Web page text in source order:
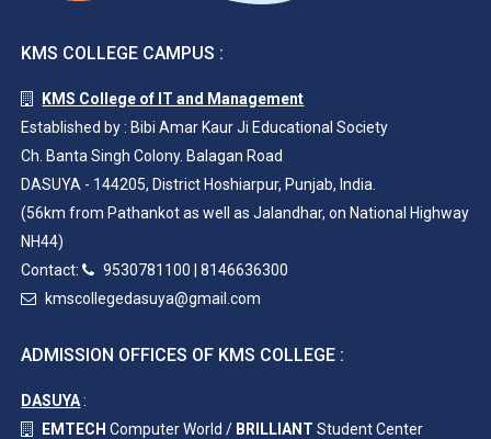
KMS COLLEGE CAMPUS :
KMS College of IT and Management
Established by : Bibi Amar Kaur Ji Educational Society
Ch. Banta Singh Colony. Balagan Road
DASUYA - 144205, District Hoshiarpur, Punjab, India.
(56km from Pathankot as well as Jalandhar, on National Highway
NH44)
Contact:
9530781100 |8146636300
kmscollegedasuya@gmail.com
ADMISSION OFFICES OF KMS COLLEGE :
DASUYA:
EMTECH Computer World / BRILLIANT Student Center